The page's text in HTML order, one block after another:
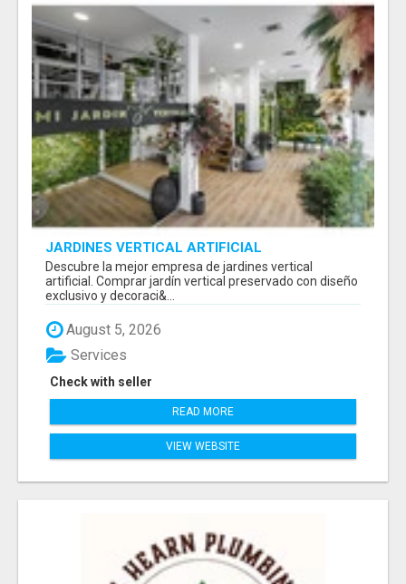
JARDINES VERTICAL ARTIFICIAL
Descubre la mejor empresa de jardines vertical
artificial. Comprar jardín vertical preservado con diseño
exclusivo y decoraci&...
August 5, 2026
Check with seller
Services
READ MORE
VIEW WEBSITE